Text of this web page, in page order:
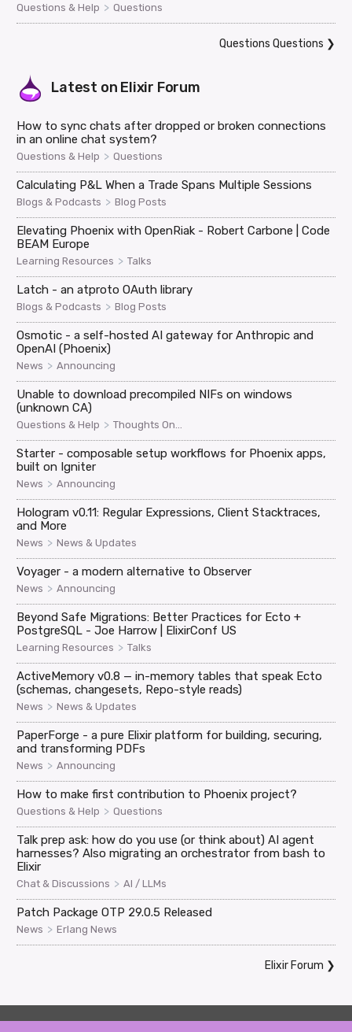
Questions & Help > Questions
Questions Questions ❯
Latest on Elixir Forum
How to sync chats after dropped or broken connections
in an online chat system?
Questions & Help > Questions
Calculating P&L When a Trade Spans Multiple Sessions
Blogs & Podcasts > Blog Posts
Elevating Phoenix with OpenRiak - Robert Carbone | Code
BEAM Europe
Learning Resources > Talks
Latch - an atproto OAuth library
Blogs & Podcasts > Blog Posts
Osmotic - a self-hosted AI gateway for Anthropic and
OpenAI (Phoenix)
News > Announcing
Unable to download precompiled NIFs on windows
(unknown CA)
Questions & Help > Thoughts On...
Starter - composable setup workflows for Phoenix apps,
built on Igniter
News > Announcing
Hologram v0.11: Regular Expressions, Client Stacktraces,
and More
News > News & Updates
Voyager - a modern alternative to Observer
News > Announcing
Beyond Safe Migrations: Better Practices for Ecto +
PostgreSQL - Joe Harrow | ElixirConf US
Learning Resources > Talks
ActiveMemory v0.8 — in-memory tables that speak Ecto
(schemas, changesets, Repo-style reads)
News > News & Updates
PaperForge - a pure Elixir platform for building, securing,
and transforming PDFs
News > Announcing
How to make first contribution to Phoenix project?
Questions & Help > Questions
Talk prep ask: how do you use (or think about) AI agent
harnesses? Also migrating an orchestrator from bash to
Elixir
Chat & Discussions > AI / LLMs
Patch Package OTP 29.0.5 Released
News > Erlang News
Elixir Forum ❯